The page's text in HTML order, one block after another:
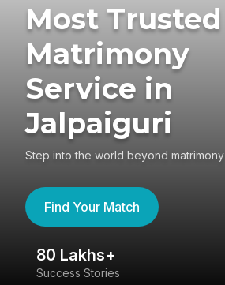
Most Trusted
Matrimony
Service in
Jalpaiguri
Step into the world beyond matrimony
Find Your Match
80 Lakhs+
Success Stories